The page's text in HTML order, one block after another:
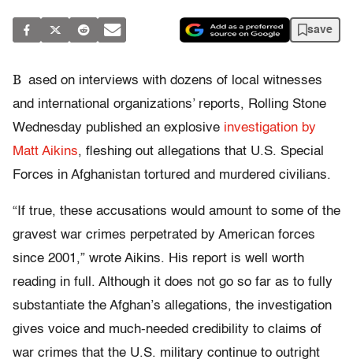
save
B ased on interviews with dozens of local witnesses
and international organizations’ reports, Rolling Stone
Wednesday published an explosive investigation by
Matt Aikins, fleshing out allegations that U.S. Special
Forces in Afghanistan tortured and murdered civilians.
“If true, these accusations would amount to some of the
gravest war crimes perpetrated by American forces
since 2001,” wrote Aikins. His report is well worth
reading in full. Although it does not go so far as to fully
substantiate the Afghan’s allegations, the investigation
gives voice and much-needed credibility to claims of
war crimes that the U.S. military continue to outright